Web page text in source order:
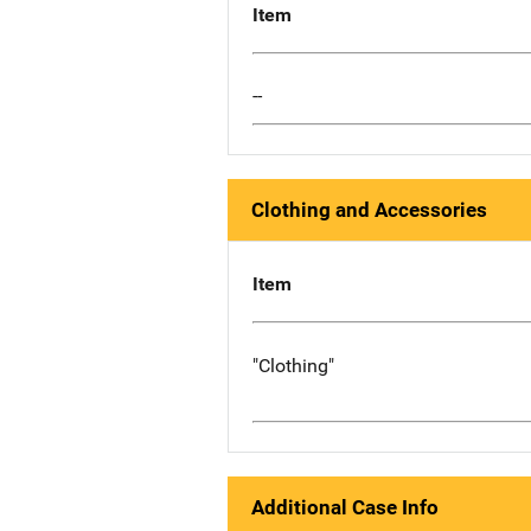
Item
--
Clothing and Accessories
Item
"Clothing"
Additional Case Info